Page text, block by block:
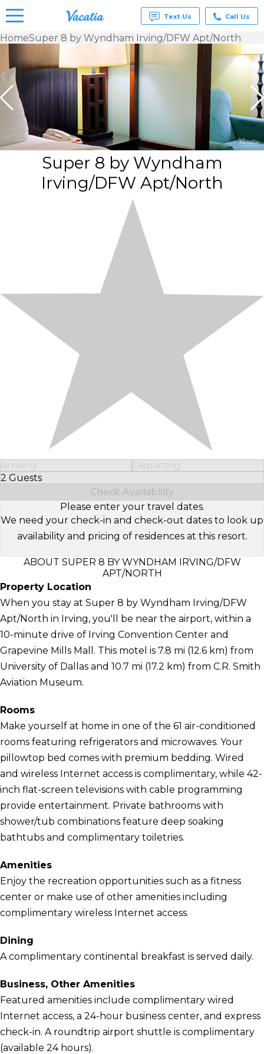
Condos
& Suites
for Rent
Resorts |
Vacatia
Text Us Call Us
HomeSuper 8 by Wyndham Irving/DFW Apt/North
Super 8 by Wyndham
Irving/DFW Apt/North
Arriving
Departing
2 Guests
Select Number of Guests
Check Availability
Please enter your travel dates.
We need your check-in and check-out dates to look up
availability and pricing of residences at this resort.
ABOUT SUPER 8 BY WYNDHAM IRVING/DFW
APT/NORTH
Property Location
When you stay at Super 8 by Wyndham Irving/DFW
Apt/North in Irving, you'll be near the airport, within a
10-minute drive of Irving Convention Center and
Grapevine Mills Mall. This motel is 7.8 mi (12.6 km) from
University of Dallas and 10.7 mi (17.2 km) from C.R. Smith
Aviation Museum.
Rooms
Make yourself at home in one of the 61 air-conditioned
rooms featuring refrigerators and microwaves. Your
pillowtop bed comes with premium bedding. Wired
and wireless Internet access is complimentary, while 42-
inch flat-screen televisions with cable programming
provide entertainment. Private bathrooms with
shower/tub combinations feature deep soaking
bathtubs and complimentary toiletries.
Amenities
Enjoy the recreation opportunities such as a fitness
center or make use of other amenities including
complimentary wireless Internet access.
Dining
A complimentary continental breakfast is served daily.
Business, Other Amenities
Featured amenities include complimentary wired
Internet access, a 24-hour business center, and express
check-in. A roundtrip airport shuttle is complimentary
(available 24 hours).